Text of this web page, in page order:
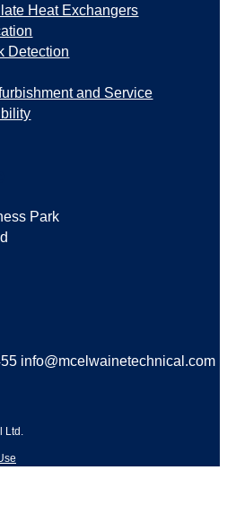
Heat Exchangers
Detection
and Service
Park
info@mcelwainetechnical.com